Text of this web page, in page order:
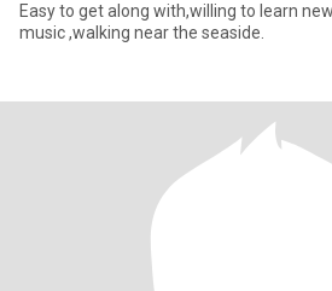
Easy to get along with,willing to learn
music ,walking near the seaside.